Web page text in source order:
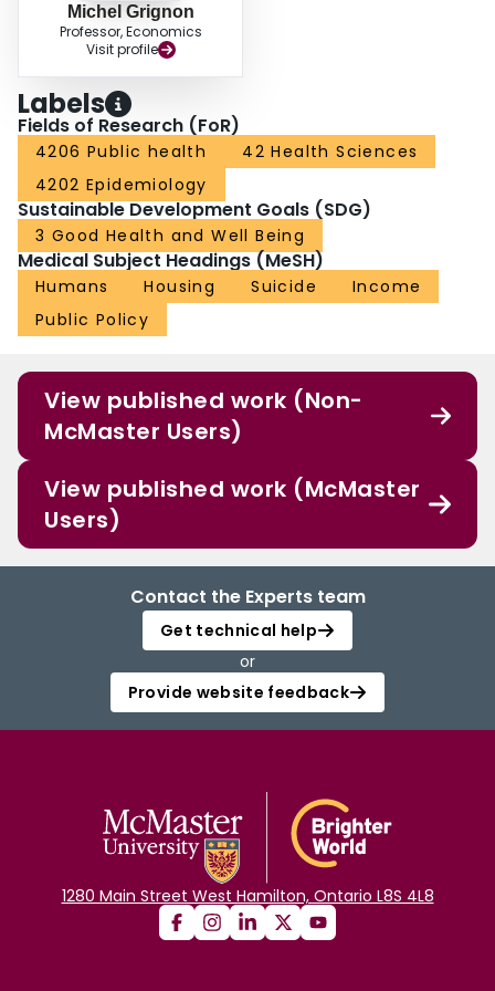
Michel Grignon
Professor, Economics
Visit profile
Labels
Fields of Research (FoR)
4206 Public health
42 Health Sciences
4202 Epidemiology
Sustainable Development Goals (SDG)
3 Good Health and Well Being
Medical Subject Headings (MeSH)
Humans Housing Suicide
Income
Public Policy
View published work (Non-
McMaster Users)
View published work (McMaster
Users)
Contact the Experts team
Get technical help
or
Provide website feedback
1280 Main Street West Hamilton, Ontario L8S 4L8